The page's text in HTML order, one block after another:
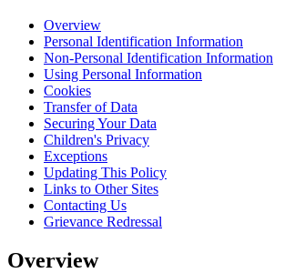
Overview
Personal Identification Information
Non-Personal Identification Information
Using Personal Information
Cookies
Transfer of Data
Securing Your Data
Children's Privacy
Exceptions
Updating This Policy
Links to Other Sites
Contacting Us
Grievance Redressal
Overview